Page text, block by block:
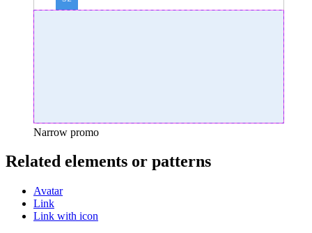
Narrow promo
Related elements or patterns
Avatar
Link
Link with icon